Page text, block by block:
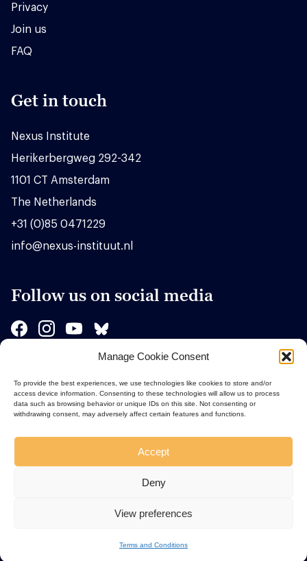
Manage Cookie Consent
To provide the best experiences, we use technologies like cookies to store and/or
access device information. Consenting to these technologies will allow us to process
data such as browsing behavior or unique IDs on this site. Not consenting or
withdrawing consent, may adversely affect certain features and functions.
Accept
Deny
View preferences
Terms and Conditions
Privacy
Join us
FAQ
Get in touch
Nexus Institute
Herikerbergweg 292-342
1101 CT Amsterdam
The Netherlands
+31 (0)85 0471229
info@nexus-instituut.nl
Follow us on social media